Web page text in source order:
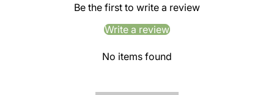
Be the first to write a review
Write a review
No items found